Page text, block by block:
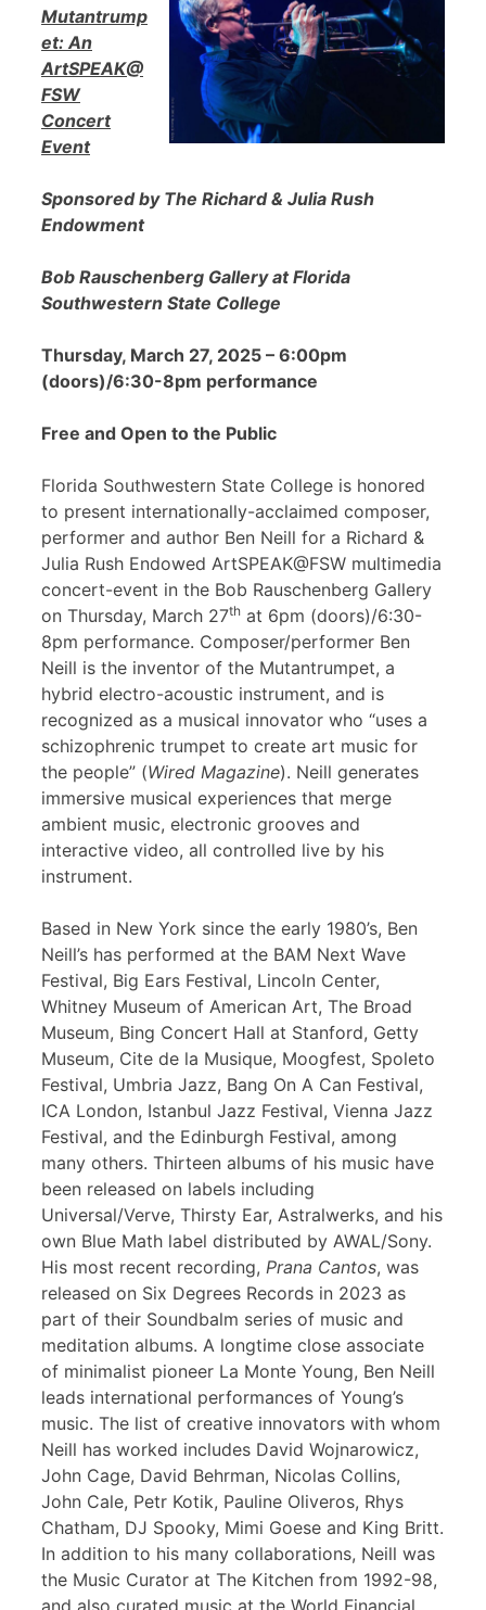
Mutantrump
et: An
ArtSPEAK@
FSW
Concert
Event
Sponsored by The Richard & Julia Rush
Endowment
Bob Rauschenberg Gallery at Florida
Southwestern State College
Thursday, March 27, 2025 – 6:00pm
(doors)/6:30-8pm performance
Free and Open to the Public
Florida Southwestern State College is honored
to present internationally-acclaimed composer,
performer and author Ben Neill for a Richard &
Julia Rush Endowed ArtSPEAK@FSW multimedia
concert-event in the Bob Rauschenberg Gallery
on Thursday, March 27th at 6pm (doors)/6:30-
8pm performance. Composer/performer Ben
Neill is the inventor of the Mutantrumpet, a
hybrid electro-acoustic instrument, and is
recognized as a musical innovator who “uses a
schizophrenic trumpet to create art music for
the people” (Wired Magazine). Neill generates
immersive musical experiences that merge
ambient music, electronic grooves and
interactive video, all controlled live by his
instrument.
Based in New York since the early 1980’s, Ben
Neill’s has performed at the BAM Next Wave
Festival, Big Ears Festival, Lincoln Center,
Whitney Museum of American Art, The Broad
Museum, Bing Concert Hall at Stanford, Getty
Museum, Cite de la Musique, Moogfest, Spoleto
Festival, Umbria Jazz, Bang On A Can Festival,
ICA London, Istanbul Jazz Festival, Vienna Jazz
Festival, and the Edinburgh Festival, among
many others. Thirteen albums of his music have
been released on labels including
Universal/Verve, Thirsty Ear, Astralwerks, and his
own Blue Math label distributed by AWAL/Sony.
His most recent recording, Prana Cantos, was
released on Six Degrees Records in 2023 as
part of their Soundbalm series of music and
meditation albums. A longtime close associate
of minimalist pioneer La Monte Young, Ben Neill
leads international performances of Young’s
music. The list of creative innovators with whom
Neill has worked includes David Wojnarowicz,
John Cage, David Behrman, Nicolas Collins,
John Cale, Petr Kotik, Pauline Oliveros, Rhys
Chatham, DJ Spooky, Mimi Goese and King Britt.
In addition to his many collaborations, Neill was
the Music Curator at The Kitchen from 1992-98,